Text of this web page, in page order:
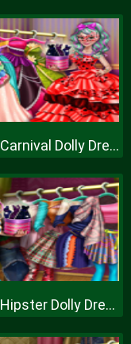
Dove Carnival Dolly Dress Up H
Dove Hipster Dolly Dress Up H